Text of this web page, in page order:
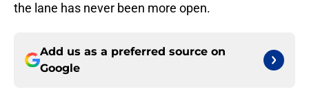
the lane has never been more open.
Add us as a preferred source on
Google